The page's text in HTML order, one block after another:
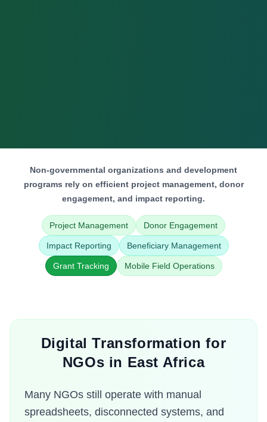
Non-governmental organizations and development
programs rely on efficient project management, donor
engagement, and impact reporting.
Project Management Donor Engagement
Impact Reporting Beneficiary Management
Grant Tracking Mobile Field Operations
Digital Transformation for
NGOs in East Africa
Many NGOs still operate with manual
spreadsheets, disconnected systems, and